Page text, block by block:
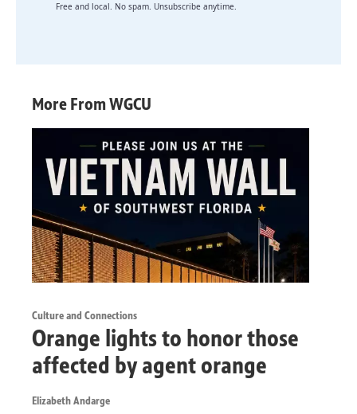
Free and local. No spam. Unsubscribe anytime.
More From WGCU
Culture and Connections
Orange lights to honor those
affected by agent orange
Elizabeth Andarge